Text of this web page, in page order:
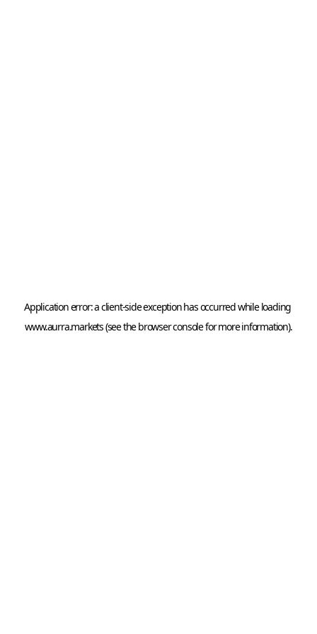
Application error: a client
www.aurra.markets (see thebrowser console for more information).